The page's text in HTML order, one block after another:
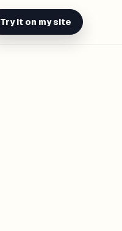
Try it on my site